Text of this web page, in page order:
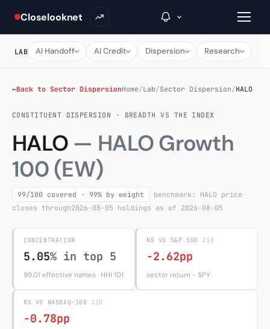
Closelooknet
→
Inside C+
A Closer Look
The Vault
Portfolio Books
Weekly Signal
The Indices
Subscribe
LAB AI Handoff AI Credit Dispersion Research
←Back to Sector DispersionHome/Lab/Sector Dispersion/HALO
CONSTITUENT DISPERSION · BREADTH VS THE INDEX
HALO — HALO Growth
100 (EW)
99/100 covered · 99% by weight · benchmark: HALO price ·
closes through2026-08-05 · holdings as of 2026-08-05
CONCENTRATION
5.05% in top 5
99.01 effective names · HHI 101
RS VS S&P 500 21D
-2.62pp
sector return − SPY
RS VS NASDAQ-100 21D
-0.78pp